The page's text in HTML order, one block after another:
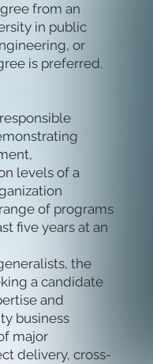
from an
in public
or
is preferred.
levels of a
of programs
five years at an
the
a candidate
and
business
major
delivery, cross-